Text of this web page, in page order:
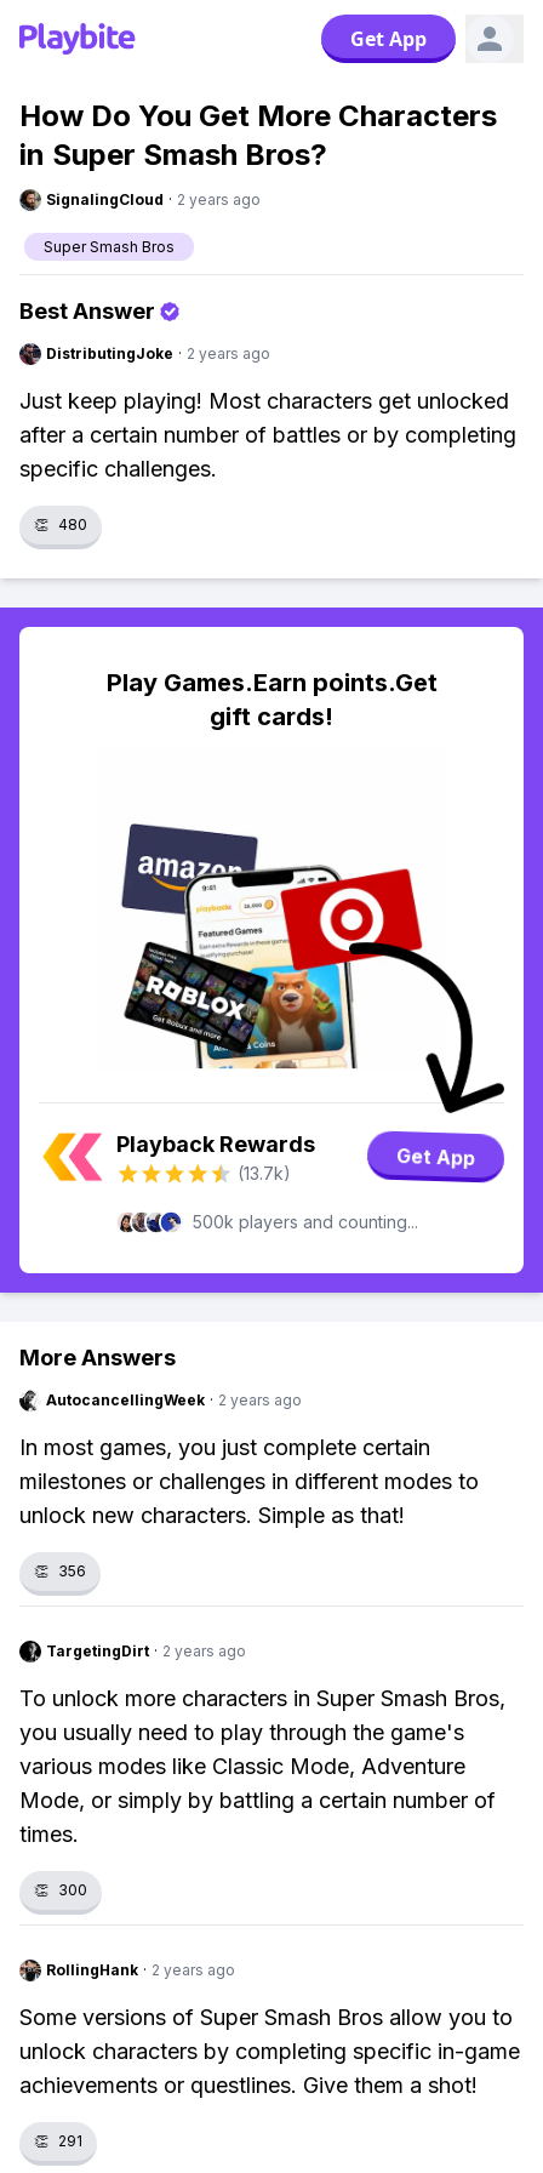
Get App
How Do You Get More Characters
in Super Smash Bros?
SignalingCloud · 2 years ago
Super Smash Bros
Best Answer
DistributingJoke · 2 years ago
Just keep playing! Most characters get unlocked
after a certain number of battles or by completing
specific challenges.
👏 480
Play Games.Earn points.Get
gift cards!
Playback Rewards
(13.7k)
Get App
500k players and counting...
More Answers
AutocancellingWeek · 2 years ago
In most games, you just complete certain
milestones or challenges in different modes to
unlock new characters. Simple as that!
👏 356
TargetingDirt · 2 years ago
To unlock more characters in Super Smash Bros,
you usually need to play through the game's
various modes like Classic Mode, Adventure
Mode, or simply by battling a certain number of
times.
👏 300
RollingHank · 2 years ago
Some versions of Super Smash Bros allow you to
unlock characters by completing specific in-game
achievements or questlines. Give them a shot!
👏 291